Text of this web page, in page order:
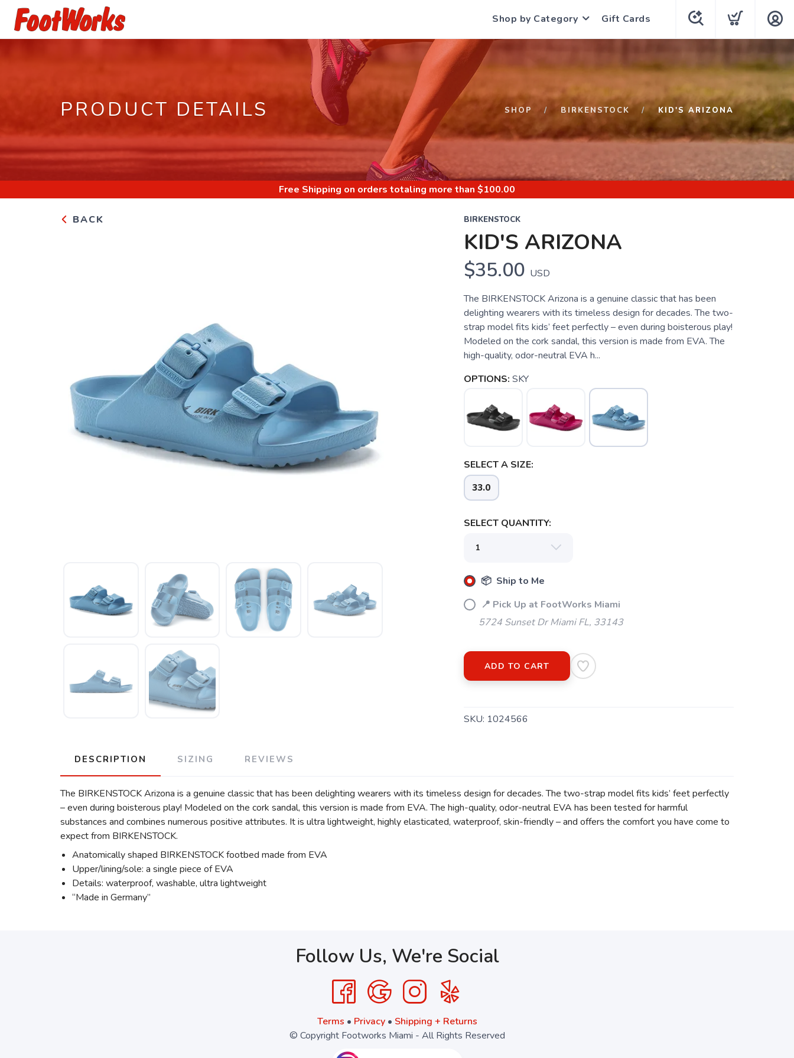
Shop by Category Gift Cards
PRODUCT DETAILS SHOP BIRKENSTOCK KID'S ARIZONA
Free Shipping on orders totaling more than $100.00
BACK BIRKENSTOCK
KID'S ARIZONA
$35.00 USD
The BIRKENSTOCK Arizona is a genuine classic that has been
delighting wearers with its timeless design for decades. The two-
strap model fits kids’ feet perfectly – even during boisterous play!
Modeled on the cork sandal, this version is made from EVA. The
high-quality, odor-neutral EVA h...
OPTIONS: SKY
SELECT A SIZE:
33.0
SELECT QUANTITY:
📦 Ship to Me
📍 Pick Up at FootWorks Miami
5724 Sunset Dr Miami FL, 33143
ADD TO CART
SKU: 1024566
DESCRIPTION SIZING REVIEWS
The BIRKENSTOCK Arizona is a genuine classic that has been delighting wearers with its timeless design for decades. The two-strap model fits kids’ feet perfectly
– even during boisterous play! Modeled on the cork sandal, this version is made from EVA. The high-quality, odor-neutral EVA has been tested for harmful
substances and combines numerous positive attributes. It is ultra lightweight, highly elasticated, waterproof, skin-friendly – and offers the comfort you have come to
expect from BIRKENSTOCK.
Anatomically shaped BIRKENSTOCK footbed made from EVA
Upper/lining/sole: a single piece of EVA
Details: waterproof, washable, ultra lightweight
“Made in Germany”
Follow Us, We're Social
Terms • Privacy• Shipping + Returns
© Copyright Footworks Miami - All Rights Reserved